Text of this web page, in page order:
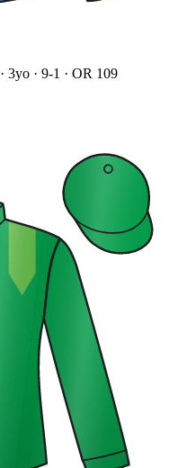
· 3yo · 9-1 · OR 109